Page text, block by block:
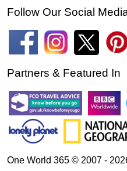
Follow Our Social
Partners & Featured In
One World 365 © 2007 -